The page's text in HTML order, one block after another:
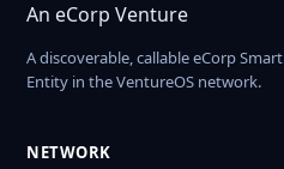
An eCorp Venture
A discoverable, callable eCorp Smart
Entity in the VentureOS network.
NETWORK